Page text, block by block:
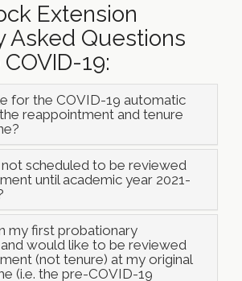
Extension
Asked Questions
19:
for the COVID-19 automatic
reappointment and tenure
scheduled to be reviewed
until academic year 2021-
my first probationary
would like to be reviewed
(not tenure) at my original
(i.e. the pre-COVID-19